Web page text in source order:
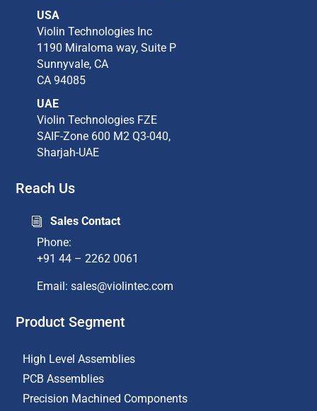
USA
Violin Technologies Inc​
1190 Miraloma way, Suite P​
Sunnyvale, CA​
CA 94085​
UAE
Violin Technologies FZE
SAIF-Zone 600 M2 Q3-040,
Sharjah-UAE
Reach Us
i
Sales Contact
Phone:
+91 44 – 2262 0061
Email: sales@violintec.com​
Product Segment
High Level Assemblies
PCB Assemblies
Precision Machined Components